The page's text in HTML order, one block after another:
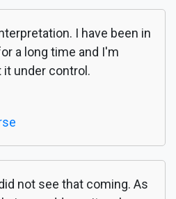
I have been in
a long time and I'm
under control.
not see that coming. As